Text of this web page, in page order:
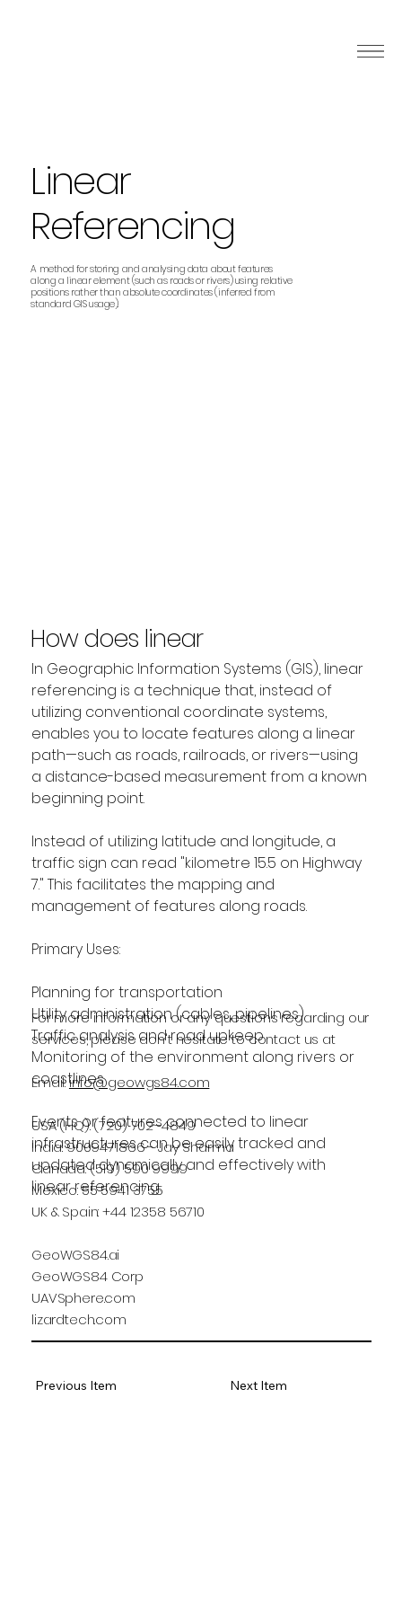
Linear
Referencing
A method for storing and analysing data about features
along a linear element (such as roads or rivers) using relative
positions rather than absolute coordinates (inferred from
standard GIS usage).
How does linear
referencing work?
In Geographic Information Systems (GIS), linear
referencing is a technique that, instead of
utilizing conventional coordinate systems,
enables you to locate features along a linear
path—such as roads, railroads, or rivers—using
a distance-based measurement from a known
beginning point.
Instead of utilizing latitude and longitude, a
traffic sign can read "kilometre 15.5 on Highway
7." This facilitates the mapping and
management of features along roads.
Primary Uses:
Planning for transportation
Utility administration (cables, pipelines)
Traffic analysis and road upkeep
Monitoring of the environment along rivers or
coastlines
Events or features connected to linear
infrastructures can be easily tracked and
updated dynamically and effectively with
linear referencing.
For more information or any questions regarding our
services, please don't hesitate to contact us at
Email:info@geowgs84.com
USA (HQ): (720) 702–4849
India: 9009471866 - Jay Sharma
Canada: (519) 590 9999
Mexico: 55 5941 3755
UK & Spain: +44 12358 56710
GeoWGS84.ai
GeoWGS84 Corp
UAVSphere.com
lizardtech.com
Previous Item Next Item